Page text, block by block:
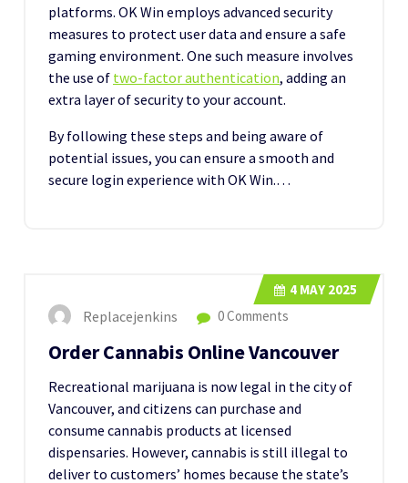
platforms. OK Win employs advanced security
measures to protect user data and ensure a safe
gaming environment. One such measure involves
the use of two-factor authentication, adding an
extra layer of security to your account.
By following these steps and being aware of
potential issues, you can ensure a smooth and
secure login experience with OK Win.…
4 MAY 2025
Replacejenkins 0 Comments
Order Cannabis Online Vancouver
Recreational marijuana is now legal in the city of
Vancouver, and citizens can purchase and
consume cannabis products at licensed
dispensaries. However, cannabis is still illegal to
deliver to customers’ homes because the state’s